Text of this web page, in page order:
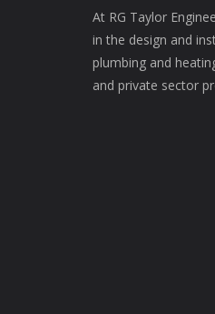
At RG Taylor
in the design and
plumbing and
and private sector